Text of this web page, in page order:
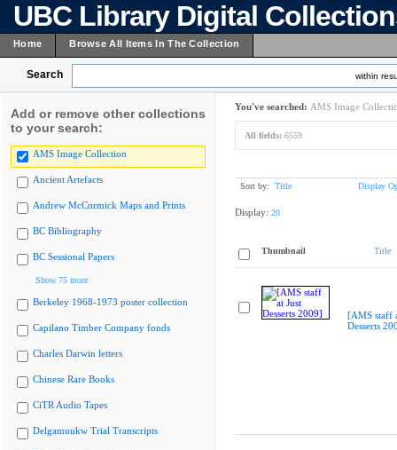
UBC Library Digital
Home Browse All Items In The Collection
Search within
Add or remove other collections
to your search:
AMS Image Collection
Ancient Artefacts
Andrew McCormick Maps and Prints
BC Bibliography
BC Sessional Papers
Show 75 more
Berkeley 1968-1973 poster collection
Capilano Timber Company fonds
Charles Darwin letters
Chinese Rare Books
CiTR Audio Tapes
Delgamuukw Trial Transcripts
You've searched: AMS Image
All fields: 6559
Sort by: Title Display
Display: 20
Thumbnail Title
[AMS staff
Desserts